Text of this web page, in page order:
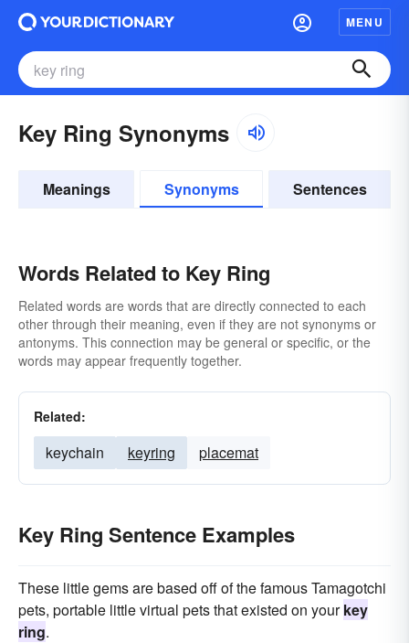
MENU
Key Ring Synonyms
Meanings Synonyms Sentences
Words Related to Key Ring
Related words are words that are directly connected to each
other through their meaning, even if they are not synonyms or
antonyms. This connection may be general or specific, or the
words may appear frequently together.
Related:
keychain keyring placemat
Key Ring Sentence Examples
These little gems are based off of the famous Tamagotchi
pets, portable little virtual pets that existed on yourkey
ring.